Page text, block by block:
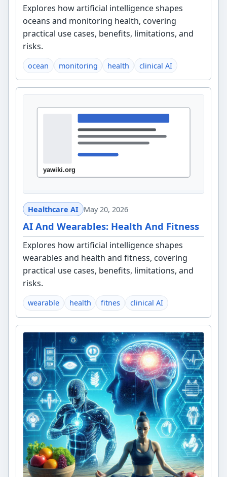
Explores how artificial intelligence shapes
oceans and monitoring health, covering
practical use cases, benefits, limitations, and
risks.
ocean monitoring health clinical AI
Healthcare AI May 20, 2026
AI And Wearables: Health And Fitness
Explores how artificial intelligence shapes
wearables and health and fitness, covering
practical use cases, benefits, limitations, and
risks.
wearable health fitnes clinical AI